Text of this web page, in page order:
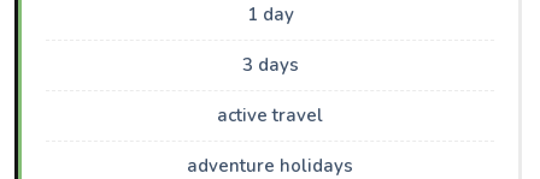
1 day
3 days
active travel
adventure holidays